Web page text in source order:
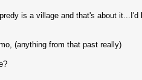
is a village and that's about it...I'd
(anything from that past really)